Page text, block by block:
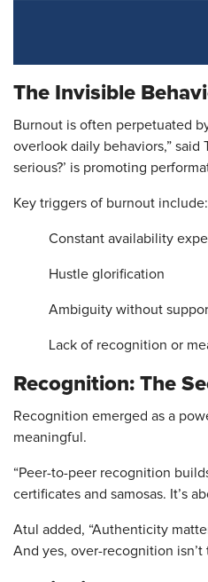
The Invisible
Burnout is often perpetuated
overlook daily behaviors,” said
serious?’ is promoting
Key triggers of burnout include:
Constant availability
Hustle glorification
Ambiguity without
Lack of recognition or
Recognition: The
Recognition emerged as a
meaningful.
“Peer-to-peer recognition
certificates and samosas. It’s
Atul added, “Authenticity
And yes, over-recognition